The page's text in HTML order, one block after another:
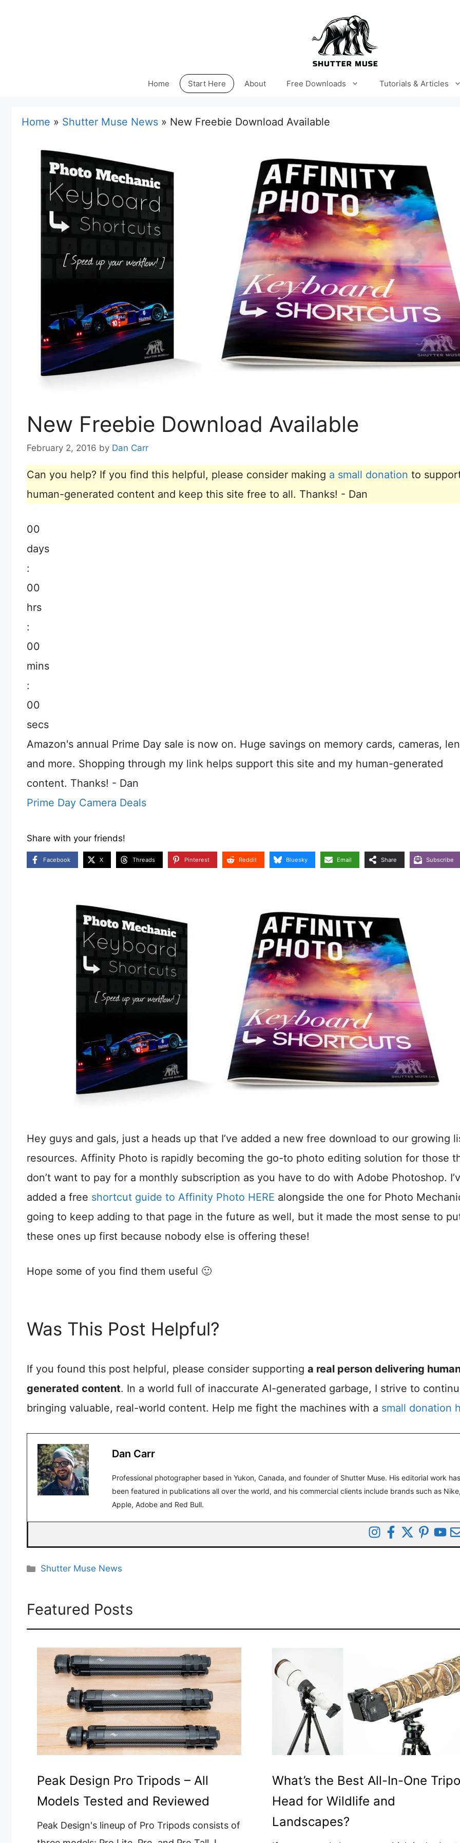
Home Start Here About Free Downloads Tutorials & Articles
Home » Shutter Muse News » New Freebie Download Available
New Freebie Download Available
February 2, 2016 by Dan Carr
Can you help? If you find this helpful, please consider making a small donation to
human-generated content and keep this site free to all. Thanks! - Dan
00
days
:
00
hrs
:
00
mins
:
00
secs
Amazon's annual Prime Day sale is now on. Huge savings on memory cards, cameras,
and more. Shopping through my link helps support this site and my human-generated
content. Thanks! - Dan
Prime Day Camera Deals
Share with your friends!
Facebook X Threads Pinterest Reddit Bluesky Email Share Subscribe
Hey guys and gals, just a heads up that I’ve added a new free download to our growing
resources. Affinity Photo is rapidly becoming the go-to photo editing solution for those
don’t want to pay for a monthly subscription as you have to do with Adobe Photoshop.
added a free shortcut guide to Affinity Photo HERE alongside the one for Photo
going to keep adding to that page in the future as well, but it made the most sense to
these ones up first because nobody else is offering these!
Hope some of you find them useful 🙂
Was This Post Helpful?
If you found this post helpful, please consider supporting a real person delivering
generated content. In a world full of inaccurate AI-generated garbage, I strive to
bringing valuable, real-world content. Help me fight the machines with a small donation
Dan Carr
Professional photographer based in Yukon, Canada, and founder of Shutter Muse. His editorial work has
been featured in publications all over the world, and his commercial clients include brands such as
Apple, Adobe and Red Bull.
Categories
Shutter Muse News
Featured Posts
Peak Design Pro Tripods – All
Models Tested and Reviewed
Peak Design's lineup of Pro Tripods consists of
What’s the Best All-In-One
Head for Wildlife and
Landscapes?